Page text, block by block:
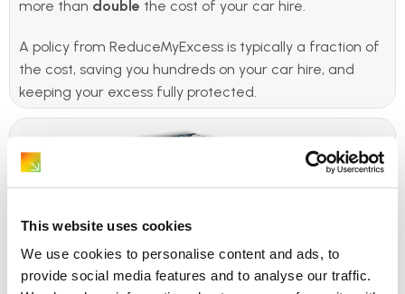
This website uses cookies
We use cookies to personalise content and ads, to
provide social media features and to analyse our traffic.
more than double the cost of your car hire.
A policy from ReduceMyExcess is typically a fraction of
the cost, saving you hundreds on your car hire, and
keeping your excess fully protected.